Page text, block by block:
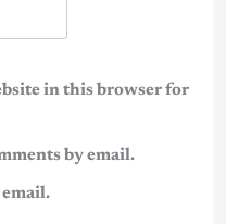
in this browser for
by email.